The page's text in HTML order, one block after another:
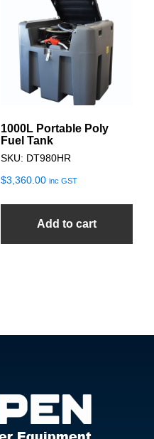
1000L Portable Poly
Fuel Tank
SKU: DT980HR
$3,360.00 inc GST
Add to cart